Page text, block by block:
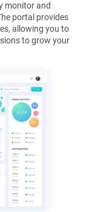
monitor and
portal provides
allowing you to
to grow your